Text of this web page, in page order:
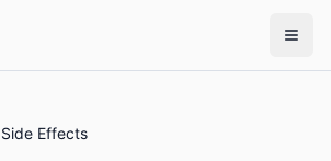
Side Effects